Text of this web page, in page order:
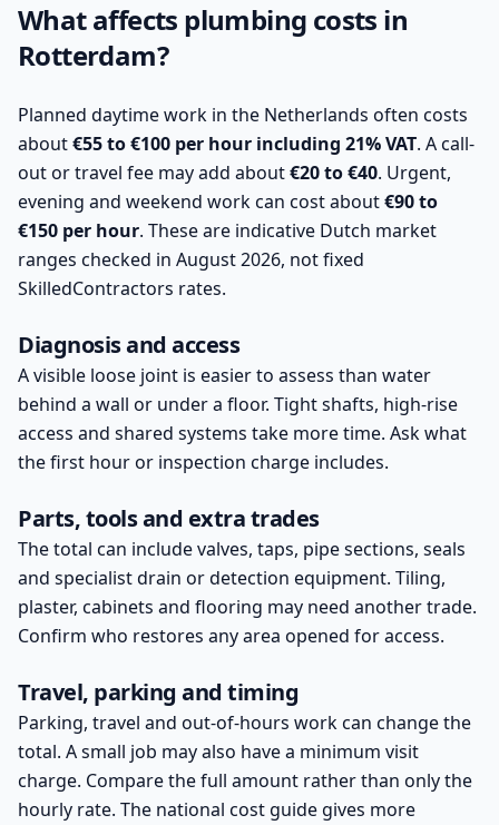
What affects plumbing costs in
Rotterdam?
Planned daytime work in the Netherlands often costs
about€55 to €100 per hour including 21% VAT. A call-
out or travel fee may add about€20 to €40. Urgent,
evening and weekend work can cost about€90 to
€150 per hour. These are indicative Dutch market
ranges checked in August 2026, not fixed
SkilledContractors rates.
Diagnosis and access
A visible loose joint is easier to assess than water
behind a wall or under a floor. Tight shafts, high-rise
access and shared systems take more time. Ask what
the first hour or inspection charge includes.
Parts, tools and extra trades
The total can include valves, taps, pipe sections, seals
and specialist drain or detection equipment. Tiling,
plaster, cabinets and flooring may need another trade.
Confirm who restores any area opened for access.
Travel, parking and timing
Parking, travel and out-of-hours work can change the
total. A small job may also have a minimum visit
charge. Compare the full amount rather than only the
hourly rate. The national cost guide gives more